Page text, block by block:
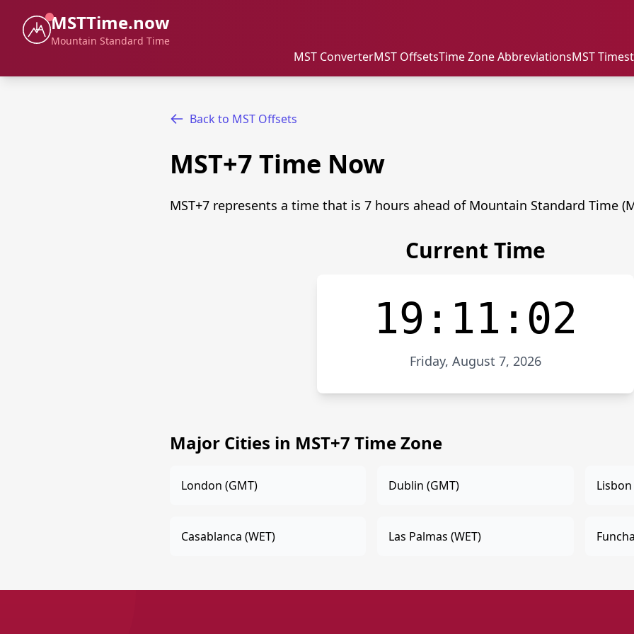
MSTTime.now
Mountain Standard Time
MST ConverterMST OffsetsTime Zone AbbreviationsMST
Back to MST Offsets
MST+7 Time Now
MST+7 represents a time that is 7 hours ahead of Mountain Standard Time
Current Time
19:11:02
Friday, August 7, 2026
Major Cities in MST+7 Time Zone
London (GMT) Dublin (GMT) Lisbon
Casablanca (WET) Las Palmas (WET)